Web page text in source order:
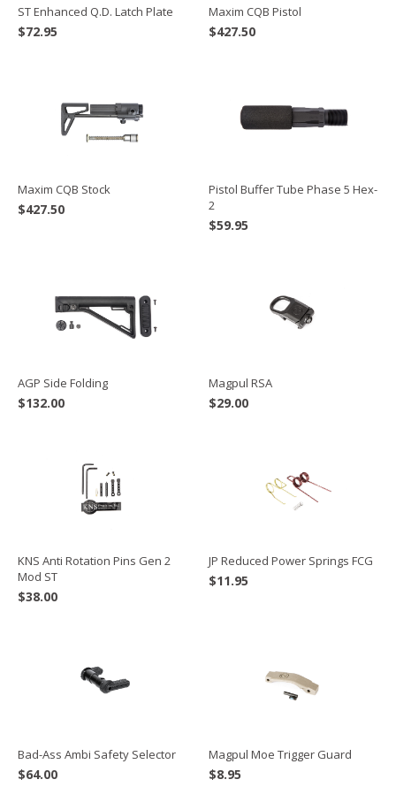
ST Enhanced Q.D. Latch Plate
$72.95
Maxim CQB Pistol
$427.50
Maxim CQB Stock
$427.50
Pistol Buffer Tube Phase 5 Hex-
2
$59.95
AGP Side Folding
$132.00
Magpul RSA
$29.00
KNS Anti Rotation Pins Gen 2
Mod ST
$38.00
JP Reduced Power Springs FCG
$11.95
Bad-Ass Ambi Safety Selector
$64.00
Magpul Moe Trigger Guard
$8.95